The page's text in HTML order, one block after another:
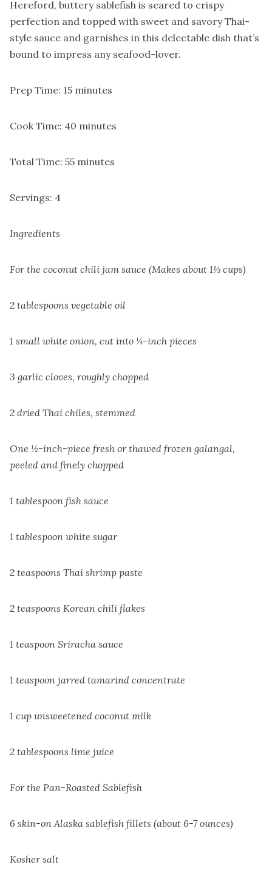
Hereford, buttery sablefish is seared to crispy
perfection and topped with sweet and savory Thai-
style sauce and garnishes in this delectable dish that’s
bound to impress any seafood-lover.
Prep Time: 15 minutes
Cook Time: 40 minutes
Total Time: 55 minutes
Servings: 4
Ingredients
For the coconut chili jam sauce (Makes about 1⅓ cups)
2 tablespoons vegetable oil
1 small white onion, cut into ¼-inch pieces
3 garlic cloves, roughly chopped
2 dried Thai chiles, stemmed
One ½-inch-piece fresh or thawed frozen galangal,
peeled and finely chopped
1 tablespoon fish sauce
1 tablespoon white sugar
2 teaspoons Thai shrimp paste
2 teaspoons Korean chili flakes
1 teaspoon Sriracha sauce
1 teaspoon jarred tamarind concentrate
1 cup unsweetened coconut milk
2 tablespoons lime juice
For the Pan-Roasted Sablefish
6 skin-on Alaska sablefish fillets (about 6-7 ounces)
Kosher salt